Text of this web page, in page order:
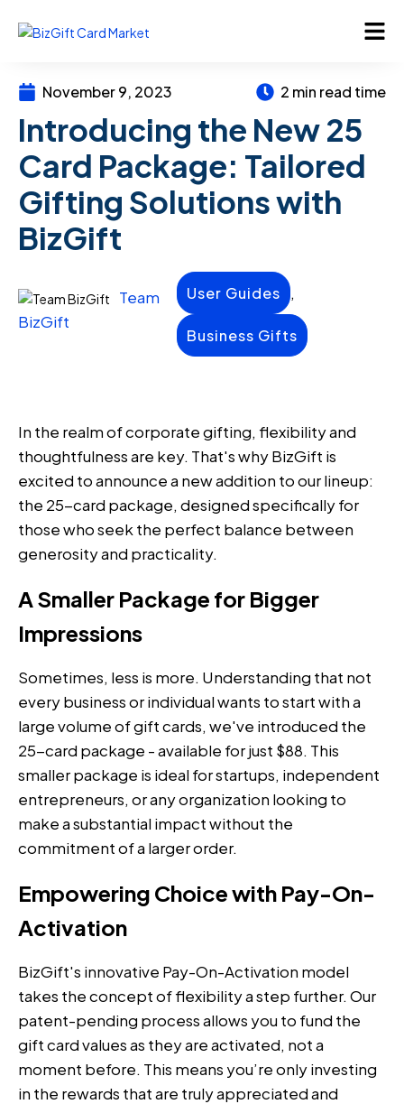
November 9, 2023 2 min read time
Introducing the New 25
Card Package: Tailored
Gifting Solutions with
BizGift
Team
BizGift
User Guides ,
Business Gifts
In the realm of corporate gifting, flexibility and
thoughtfulness are key. That's why BizGift is
excited to announce a new addition to our lineup:
the 25-card package, designed specifically for
those who seek the perfect balance between
generosity and practicality.
A Smaller Package for Bigger
Impressions
Sometimes, less is more. Understanding that not
every business or individual wants to start with a
large volume of gift cards, we've introduced the
25-card package - available for just $88. This
smaller package is ideal for startups, independent
entrepreneurs, or any organization looking to
make a substantial impact without the
commitment of a larger order.
Empowering Choice with Pay-On-
Activation
BizGift's innovative Pay-On-Activation model
takes the concept of flexibility a step further. Our
patent-pending process allows you to fund the
gift card values as they are activated, not a
moment before. This means you’re only investing
in the rewards that are truly appreciated and